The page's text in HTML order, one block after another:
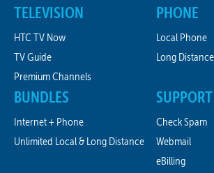
TELEVISION
HTC TV Now
TV Guide
Premium Channels
PHONE
Local Phone
Long Distance
BUNDLES
Internet + Phone
Unlimited Local & Long Distance
SUPPORT
Check Spam
Webmail
eBilling